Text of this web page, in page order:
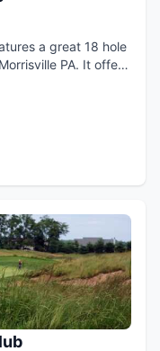
a great 18 hole
PA. It offers
can stop by day